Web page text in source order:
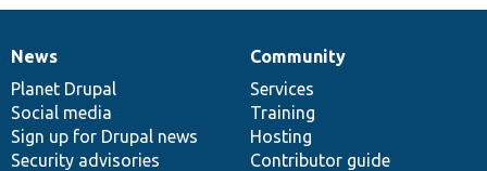
News
items
News
Planet Drupal
Social media
Sign up for Drupal news
Security advisories
Our
community
Community
Services
Training
Hosting
Contributor guide
Documentation
Drupal
code
base
Governance
of
community